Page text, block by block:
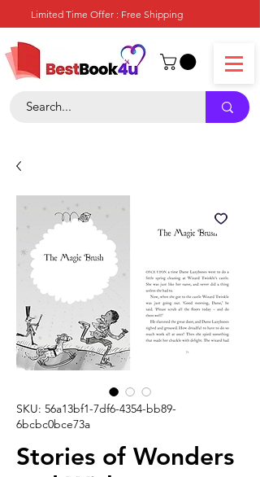
Limited Time Offer : Free Shipping
SKU: 56a13bf1-7df6-4354-bb89-
6bcbc0bce73a
Stories of Wonders